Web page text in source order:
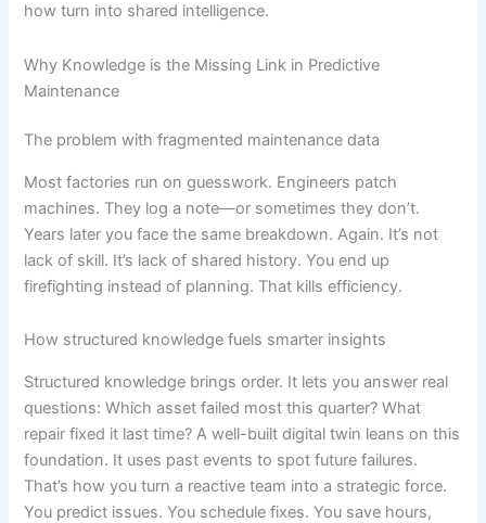
how turn into shared intelligence.
Why Knowledge is the Missing Link in Predictive
Maintenance
The problem with fragmented maintenance data
Most factories run on guesswork. Engineers patch
machines. They log a note—or sometimes they don’t.
Years later you face the same breakdown. Again. It’s not
lack of skill. It’s lack of shared history. You end up
firefighting instead of planning. That kills efficiency.
How structured knowledge fuels smarter insights
Structured knowledge brings order. It lets you answer real
questions: Which asset failed most this quarter? What
repair fixed it last time? A well-built digital twin leans on this
foundation. It uses past events to spot future failures.
That’s how you turn a reactive team into a strategic force.
You predict issues. You schedule fixes. You save hours,